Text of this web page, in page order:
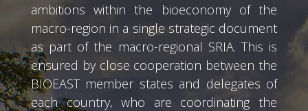
ambitions within the bioeconomy of the
macro-region in a single strategic document
as part of the macro-regional SRIA. This is
ensured by close cooperation between the
BIOEAST member states and delegates of
each country, who are coordinating the